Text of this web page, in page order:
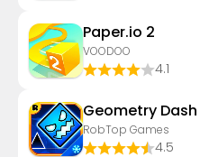
Paper.io 2
VOODOO
4.1
Geometry Dash
RobTop Games
4.5